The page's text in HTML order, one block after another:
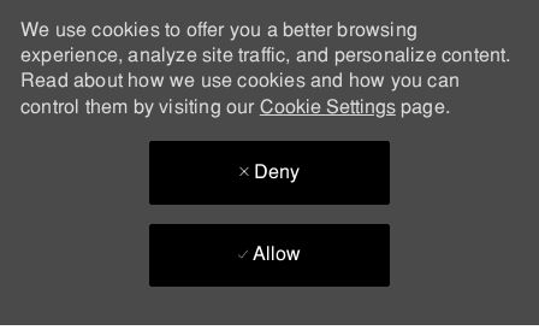
We use cookies to offer you a better browsing
experience, analyze site traffic, and personalize content.
Read about how we use cookies and how you can
control them by visiting our Cookie Settingspage.
Deny
Allow